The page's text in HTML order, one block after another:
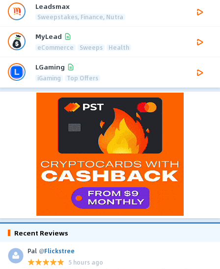
Leadsmax
Sweepstakes, Finance, Nutra
MyLead
eCommerce Sweeps Health
LGaming
iGaming Top Offers
Recent Reviews
Pal @Flickstree
5 hours ago